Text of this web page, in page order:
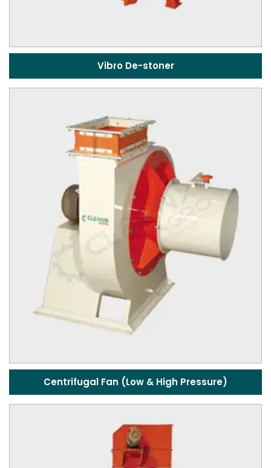
Vibro De-stoner
Centrifugal Fan (Low & High Pressure)